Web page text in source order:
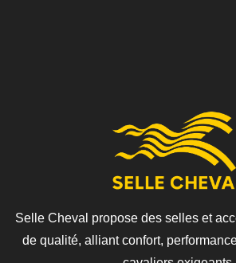
Selle Cheval propose des selles et
de qualité, alliant confort,